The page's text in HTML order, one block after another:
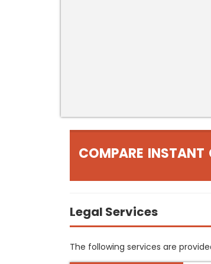
COMPARE INSTANT
Legal Services
The following services are